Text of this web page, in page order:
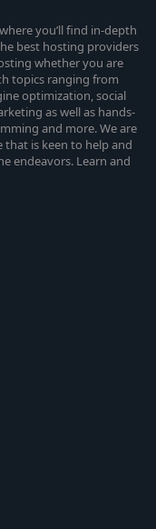
you’ll find in-depth
best hosting providers
whether you are
topics ranging from
optimization, social
as well as hands-
and more. We are
is keen to help and
endeavors. Learn and